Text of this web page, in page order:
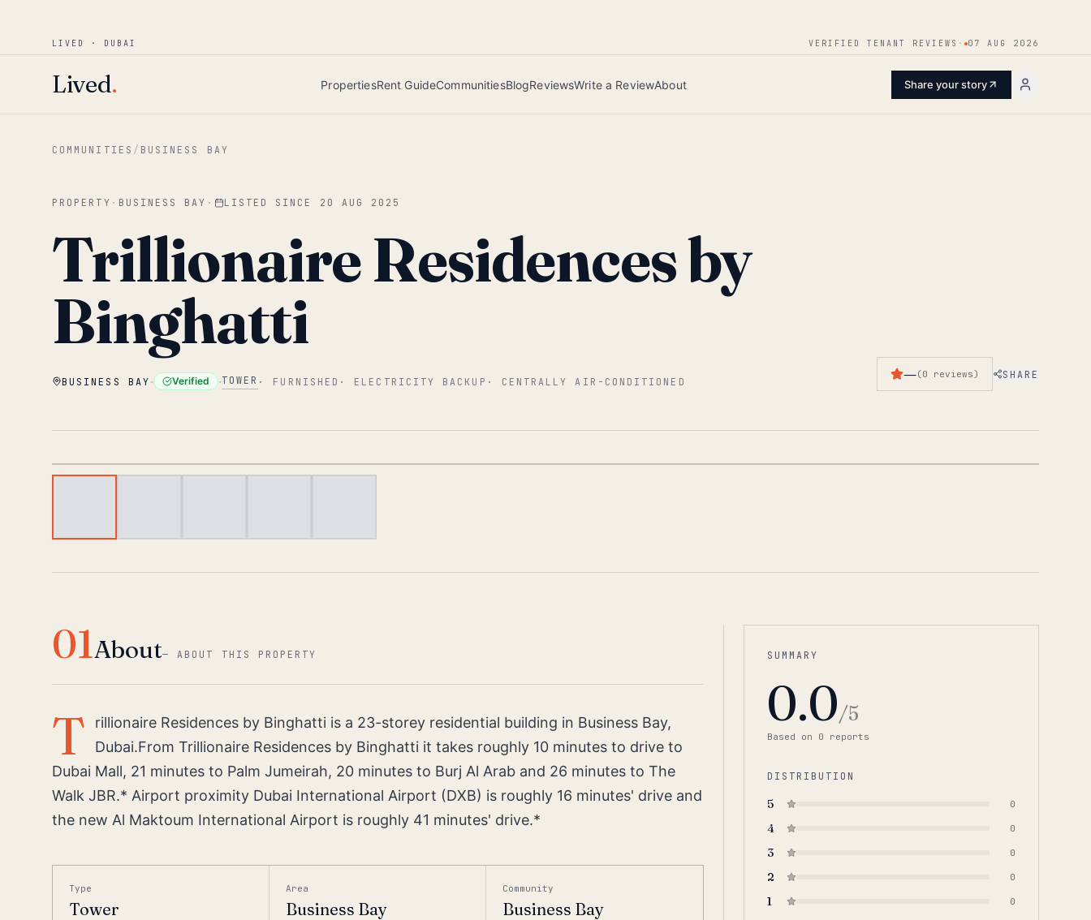
Skip to main content
LIVED · DUBAI VERIFIED TENANT REVIEWS · 07 AUG 2026
Lived. PropertiesRent GuideCommunitiesBlogReviewsWrite a ReviewAbout Share your story
COMMUNITIES / BUSINESS BAY
PROPERTY · BUSINESS BAY · LISTED SINCE 20 AUG 2025
Trillionaire Residences by
Binghatti
BUSINESS BAY · Verified ·TOWER · FURNISHED · ELECTRICITY BACKUP · CENTRALLY AIR-CONDITIONED —(0 reviews) SHARE
01About—ABOUT THIS PROPERTY
T
rillionaire Residences by Binghatti is a 23-storey residential building in Business Bay,
Dubai.From Trillionaire Residences by Binghatti it takes roughly 10 minutes to drive to
Dubai Mall, 21 minutes to Palm Jumeirah, 20 minutes to Burj Al Arab and 26 minutes to The
Walk JBR.* Airport proximity Dubai International Airport (DXB) is roughly 16 minutes' drive and
the new Al Maktoum International Airport is roughly 41 minutes' drive.*
Type
Tower
Area
Business Bay
Community
Business Bay
SUMMARY
0.0/5
Based on 0 reports
DISTRIBUTION
5 0
4 0
3 0
2 0
1 0